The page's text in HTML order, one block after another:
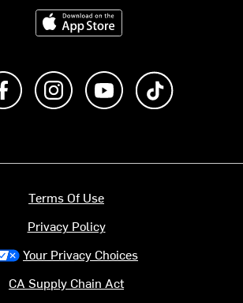
Download on the App Store
Like us on FacebookFollow us on Instagram
Subscribe to us on
Terms Of Use
Privacy Policy
Your Privacy Choices
CA Supply Chain Act